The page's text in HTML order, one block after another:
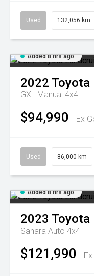
Used 132,056 km
Added 8 hrs ago
2022 Toyota
GXL Manual 4x4
$94,990 Ex
Used 86,000 km
Added 8 hrs ago
2023 Toyota
Sahara Auto 4x4
$121,990